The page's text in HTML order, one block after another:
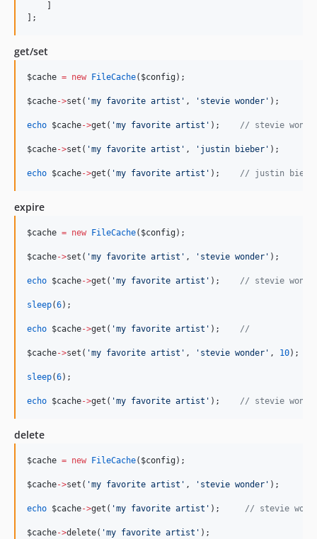
];
get/set
$cache = new FileCache( $config);
$cache->set( 'my favorite artist ' , ' stevie wonder ' );
echo $cache->get( 'my favorite artist ' ); // stevie
$cache->set( 'my favorite artist ' , ' justin bieber ' );
echo $cache->get( 'my favorite artist ' ); // justin
expire
$cache = new FileCache( $config);
$cache->set( 'my favorite artist ' , ' stevie wonder ' );
echo $cache->get( 'my favorite artist ' ); // stevie
sleep(6);
echo $cache->get( 'my favorite artist ' ); //
$cache->set( 'my favorite artist ' , ' stevie wonder ' , 10);
sleep(6);
echo $cache->get( 'my favorite artist ' ); // stevie
delete
$cache = new FileCache( $config);
$cache->set( 'my favorite artist ' , ' stevie wonder ' );
echo $cache->get( 'my favorite artist ' ); // stevie
$cache->delete( 'my favorite artist ' );